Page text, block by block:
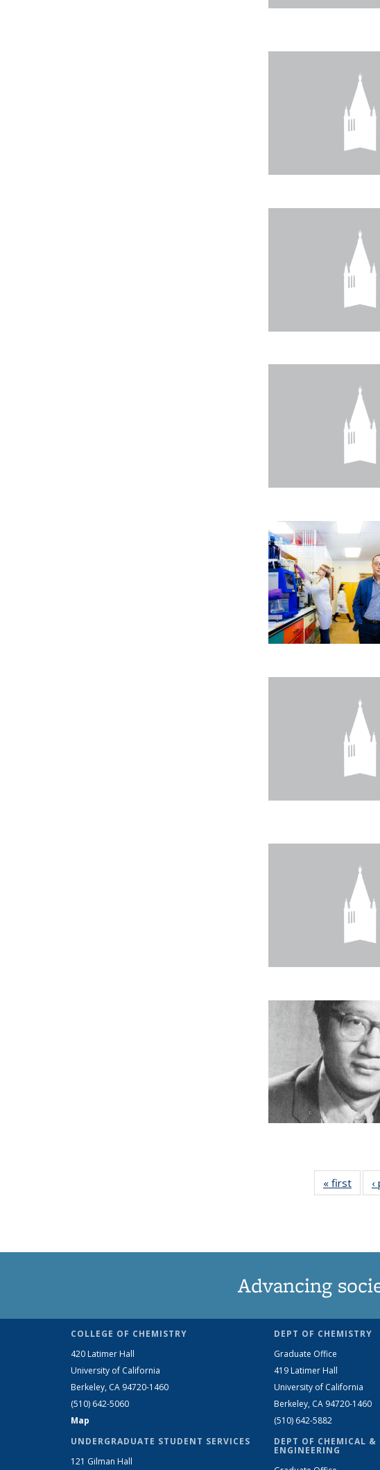
« first News
Advancing
COLLEGE OF CHEMISTRY
420 Latimer Hall
University of California
Berkeley, CA 94720-1460
(510) 642-5060
Map
UNDERGRADUATE STUDENT SERVICES
121 Gilman Hall
DEPT OF CHEMISTRY
Graduate Office
419 Latimer Hall
University of California
Berkeley, CA 94720-1460
(510) 642-5882
DEPT OF CHEMICAL &
ENGINEERING